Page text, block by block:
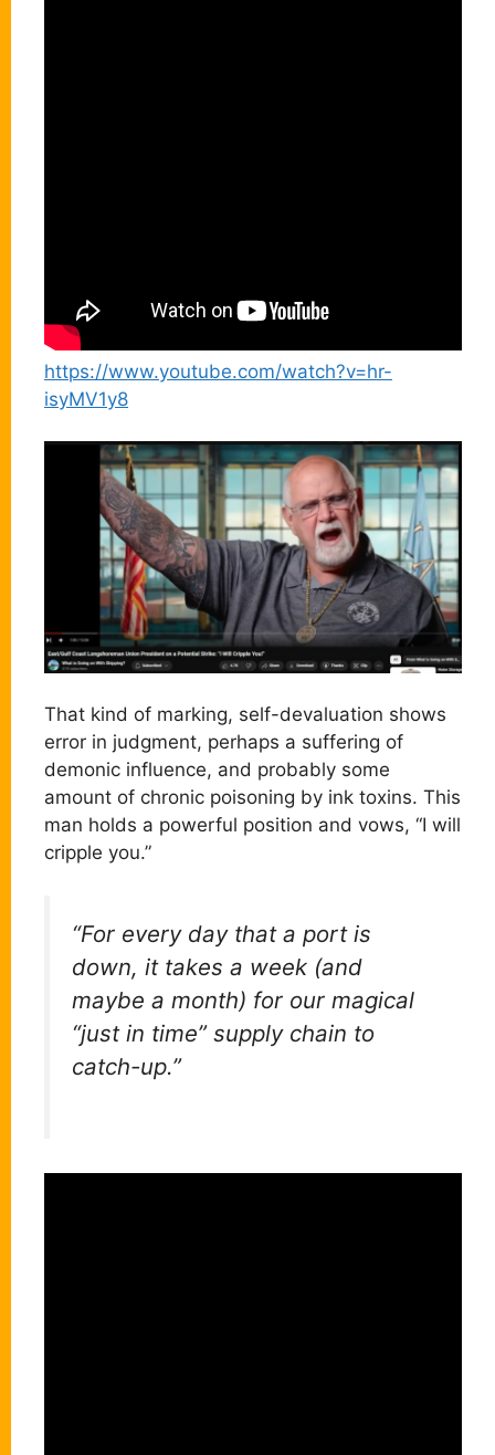
https://www.youtube.com/watch?v=hr-
isyMV1y8
That kind of marking, self-devaluation shows
error in judgment, perhaps a suffering of
demonic influence, and probably some
amount of chronic poisoning by ink toxins. This
man holds a powerful position and vows, “I will
cripple you.”
“For every day that a port is
down, it takes a week (and
maybe a month) for our magical
“just in time” supply chain to
catch-up.”